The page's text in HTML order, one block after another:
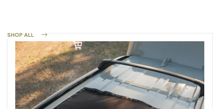
SHOP ALL